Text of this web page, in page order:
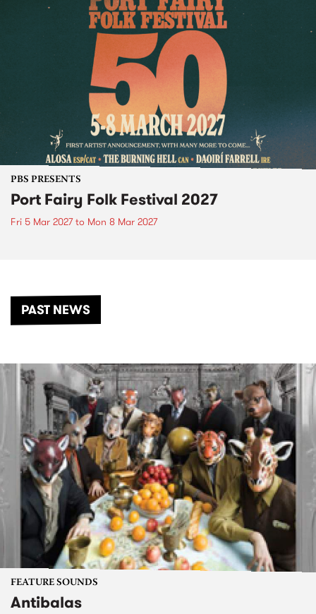
PBS PRESENTS
Port Fairy Folk Festival 2027
Fri 5 Mar 2027to Mon 8 Mar 2027
PAST NEWS
FEATURE SOUNDS
Antibalas